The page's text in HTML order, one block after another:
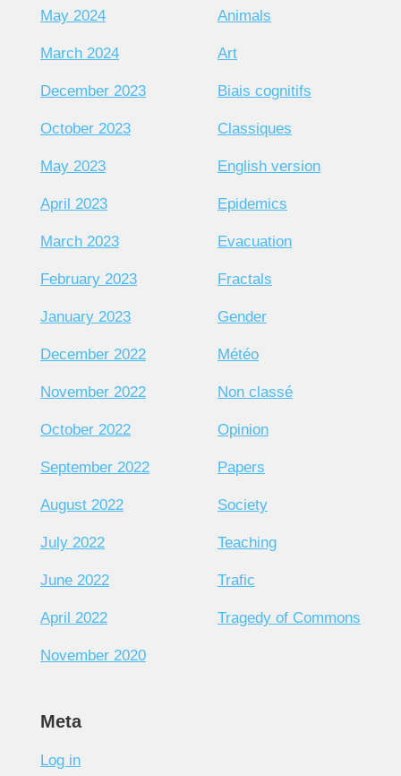
May 2024
March 2024
December 2023
October 2023
May 2023
April 2023
March 2023
February 2023
January 2023
December 2022
November 2022
October 2022
September 2022
August 2022
July 2022
June 2022
April 2022
November 2020
Animals
Art
Biais cognitifs
Classiques
English version
Epidemics
Evacuation
Fractals
Gender
Météo
Non classé
Opinion
Papers
Society
Teaching
Trafic
Tragedy of Commons
Meta
Log in